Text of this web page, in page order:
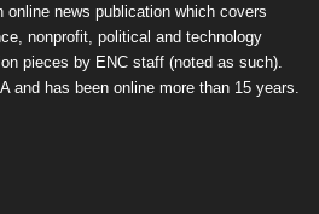
news publication which covers
nonprofit, political and technology
pieces by ENC staff (noted as such).
and has been online more than 15 years.